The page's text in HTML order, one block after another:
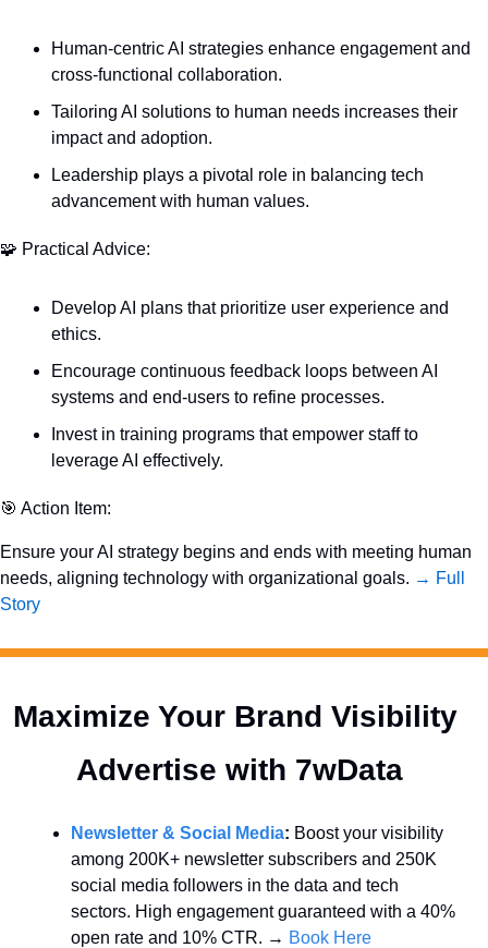
Human-centric AI strategies enhance engagement and
cross-functional collaboration.
Tailoring AI solutions to human needs increases their
impact and adoption.
Leadership plays a pivotal role in balancing tech
advancement with human values.
🧩 Practical Advice:
Develop AI plans that prioritize user experience and
ethics.
Encourage continuous feedback loops between AI
systems and end-users to refine processes.
Invest in training programs that empower staff to
leverage AI effectively.
🎯 Action Item:
Ensure your AI strategy begins and ends with meeting human
needs, aligning technology with organizational goals. → Full
Story
Maximize Your Brand Visibility
Advertise with 7wData
Newsletter & Social Media: Boost your visibility
among 200K+ newsletter subscribers and 250K
social media followers in the data and tech
sectors. High engagement guaranteed with a 40%
open rate and 10% CTR. → Book Here